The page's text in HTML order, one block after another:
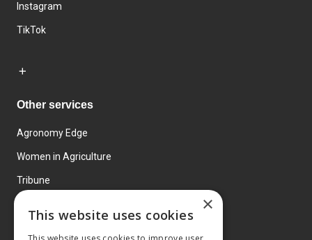
Instagram
TikTok
Other services
Agronomy Edge
Women in Agriculture
Tribune
×
This website uses cookies